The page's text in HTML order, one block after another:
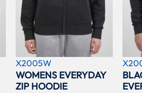
X2005W
WOMENS EVERYDAY
ZIP HOODIE